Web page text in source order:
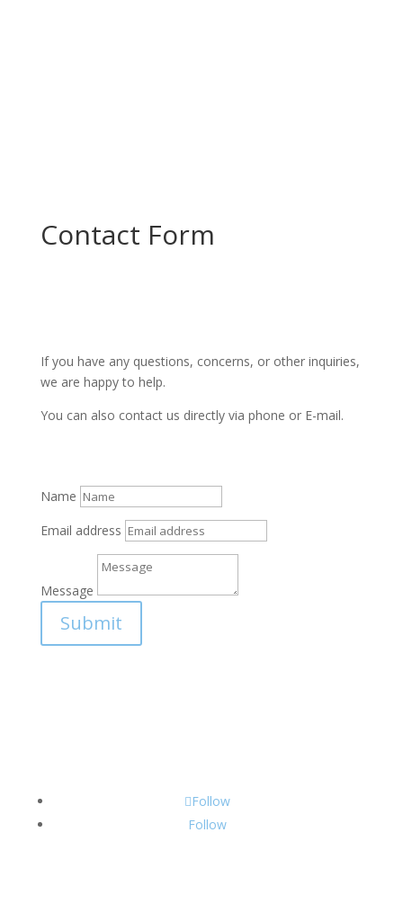
Contact Form
If you have any questions, concerns, or other inquiries,
we are happy to help.
You can also contact us directly via phone or E-mail.
Name
Email address
Message
Submit
Follow
Follow